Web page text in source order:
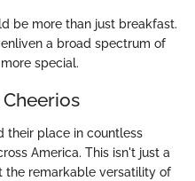
be more than just breakfast.
a broad spectrum of
special.
their place in countless
America. This isn't just a
the remarkable versatility of